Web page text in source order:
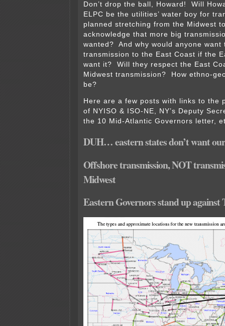
Don’t drop the ball, Howard! Will
ELPC be the utilities’ water boy for
planned stretching from the Midwest
acknowledge that more big
wanted? And why would anyone want
transmission to the East Coast if the
want it? Will they respect the East
Midwest transmission? How ethno-
be?
Here are a few posts with links to the
of NYISO & ISO-NE, NY’s Deputy
the 10 Mid-Atlantic Governors letter,
DUH… eastern states don’t want
Offshore transmission, NOT
Midwest
Eastern Governors stand up against